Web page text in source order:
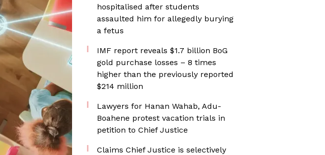
hospitalised after students
assaulted him for allegedly burying
a fetus
IMF report reveals $1.7 billion BoG
gold purchase losses – 8 times
higher than the previously reported
$214 million
Lawyers for Hanan Wahab, Adu-
Boahene protest vacation trials in
petition to Chief Justice
Claims Chief Justice is selectively